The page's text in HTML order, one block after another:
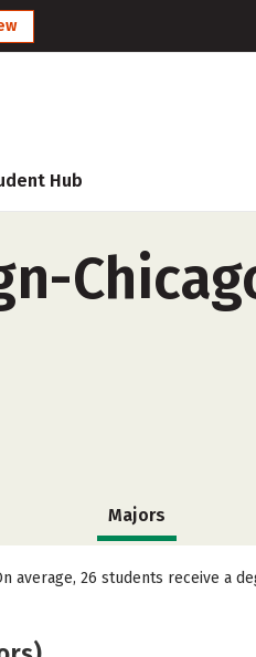
Hub
Majors
average, 26 students receive a